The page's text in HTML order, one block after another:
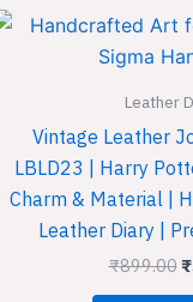
Leather
Vintage Leather
LBLD23 | Harry
Charm & Material |
Leather Diary |
₹899.00 ₹